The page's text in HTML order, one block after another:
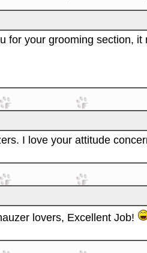
for your grooming section,
I love your attitude
lovers, Excellent Job!